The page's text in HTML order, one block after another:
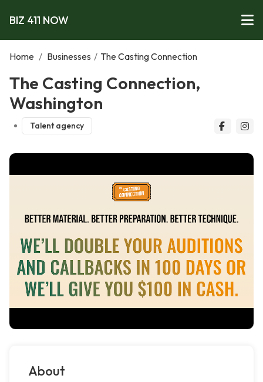
BIZ 411 NOW
Home / Businesses / The Casting Connection
The Casting Connection,
Washington
Talent agency
About